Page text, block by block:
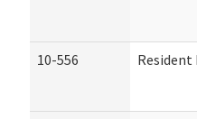
10-556 Resident